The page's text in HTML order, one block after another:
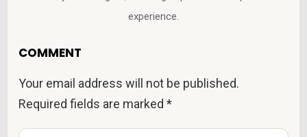
experience.
COMMENT
Your email address will not be published.
Required fields are marked*
C